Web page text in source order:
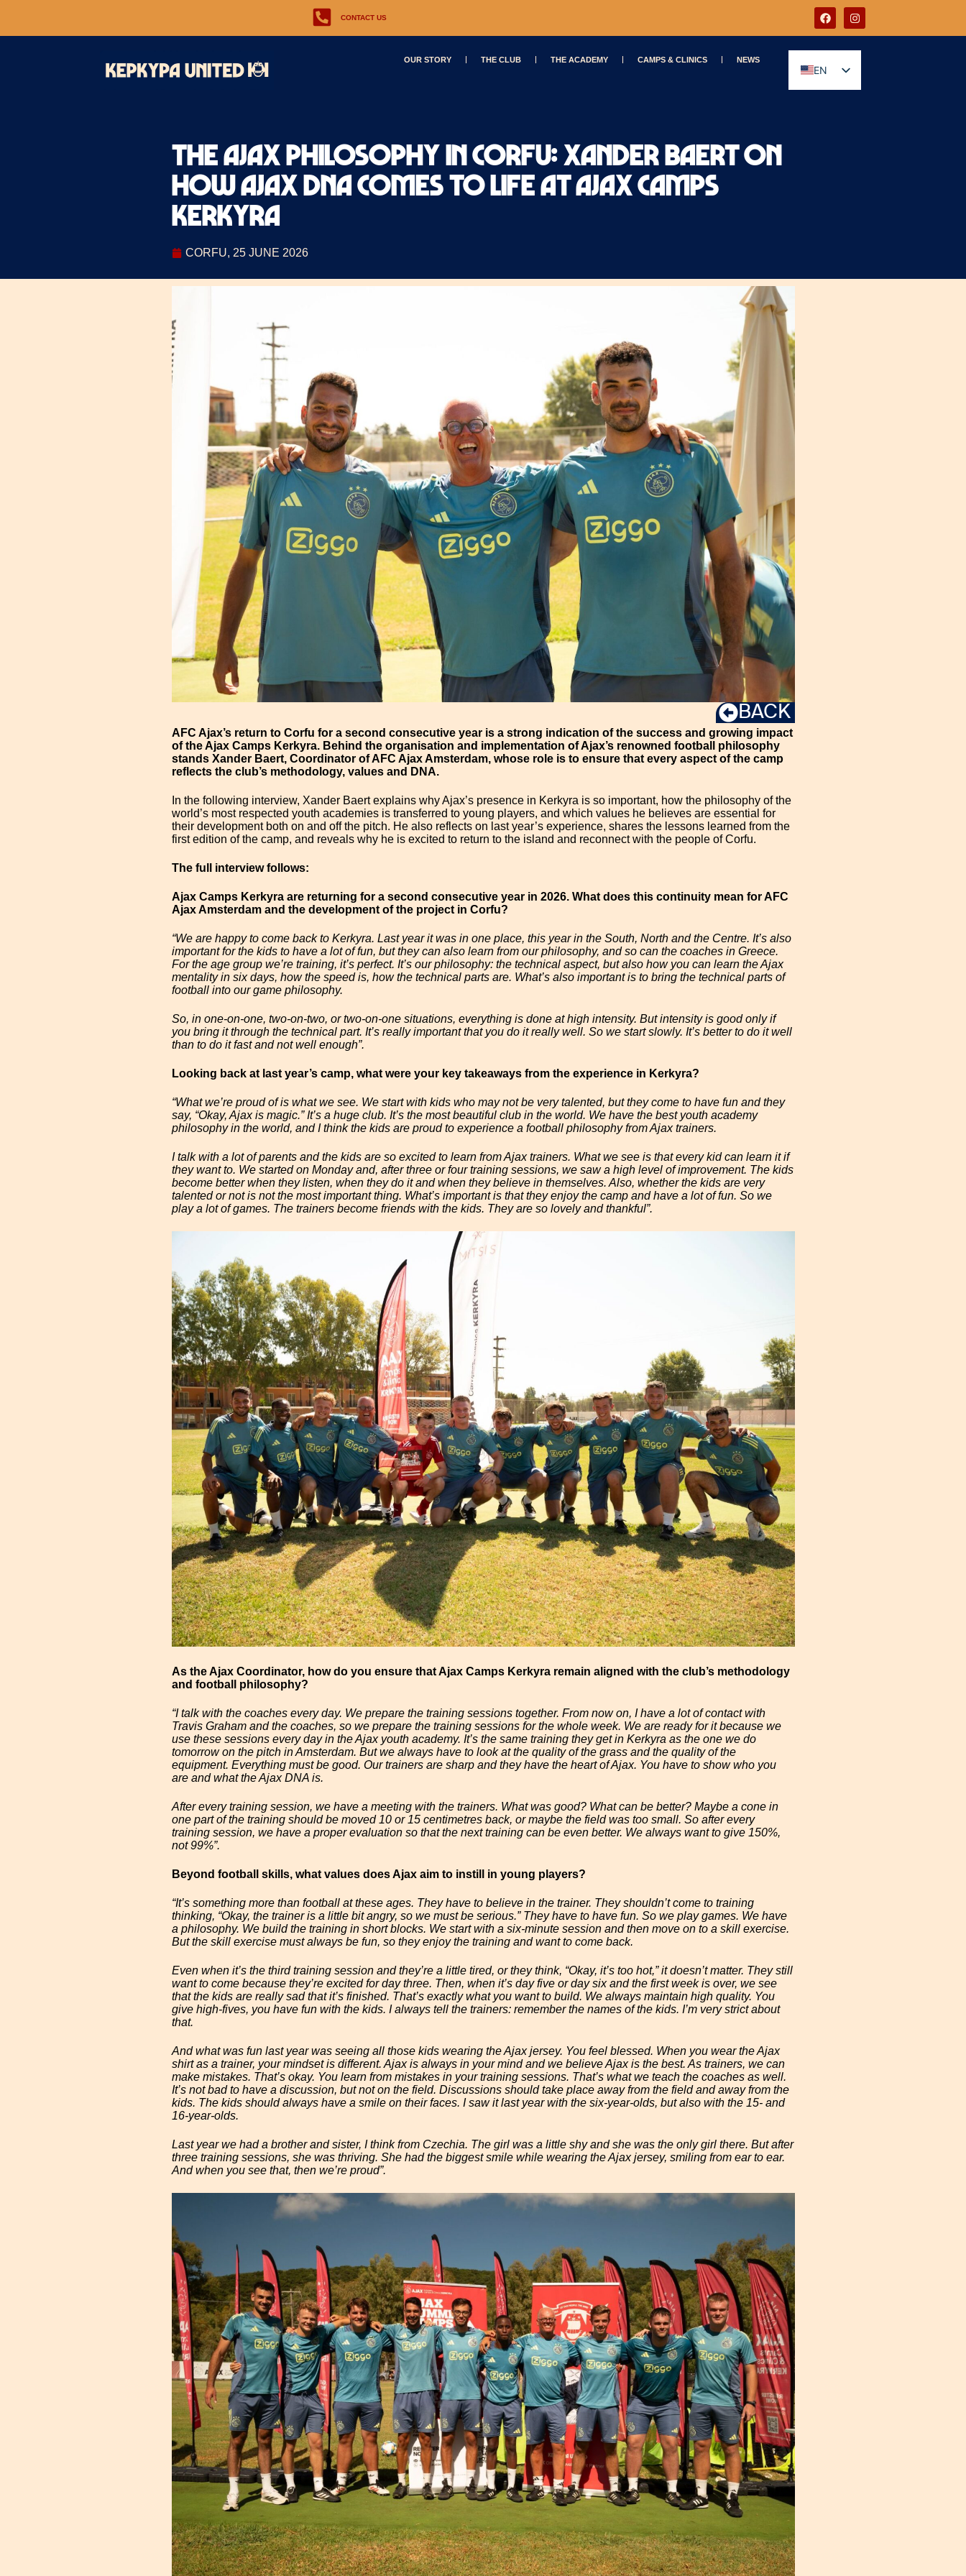
CONTACT US
OUR STORY THE CLUB THE ACADEMY CAMPS & CLINICS NEWS
EN
GR
The Ajax Philosophy in Corfu: Xander Baert on
how Ajax DNA comes to life at Ajax Camps
Kerkyra
CORFU, 25 JUNE 2026
BACK
AFC Ajax’s return to Corfu for a second consecutive year is a strong indication of the success and growing impact
of the Ajax Camps Kerkyra. Behind the organisation and implementation of Ajax’s renowned football philosophy
stands Xander Baert, Coordinator of AFC Ajax Amsterdam, whose role is to ensure that every aspect of the camp
reflects the club’s methodology, values and DNA.
In the following interview, Xander Baert explains why Ajax’s presence in Kerkyra is so important, how the philosophy of the
world’s most respected youth academies is transferred to young players, and which values he believes are essential for
their development both on and off the pitch. He also reflects on last year’s experience, shares the lessons learned from the
first edition of the camp, and reveals why he is excited to return to the island and reconnect with the people of Corfu.
The full interview follows:
Ajax Camps Kerkyra are returning for a second consecutive year in 2026. What does this continuity mean for AFC
Ajax Amsterdam and the development of the project in Corfu?
“We are happy to come back to Kerkyra. Last year it was in one place, this year in the South, North and the Centre. It’s also
important for the kids to have a lot of fun, but they can also learn from our philosophy, and so can the coaches in Greece.
For the age group we’re training, it’s perfect. It’s our philosophy: the technical aspect, but also how you can learn the Ajax
mentality in six days, how the speed is, how the technical parts are. What’s also important is to bring the technical parts of
football into our game philosophy.
So, in one-on-one, two-on-two, or two-on-one situations, everything is done at high intensity. But intensity is good only if
you bring it through the technical part. It’s really important that you do it really well. So we start slowly. It’s better to do it well
than to do it fast and not well enough”.
Looking back at last year’s camp, what were your key takeaways from the experience in Kerkyra?
“What we’re proud of is what we see. We start with kids who may not be very talented, but they come to have fun and they
say, “Okay, Ajax is magic.” It’s a huge club. It’s the most beautiful club in the world. We have the best youth academy
philosophy in the world, and I think the kids are proud to experience a football philosophy from Ajax trainers.
I talk with a lot of parents and the kids are so excited to learn from Ajax trainers. What we see is that every kid can learn it if
they want to. We started on Monday and, after three or four training sessions, we saw a high level of improvement. The kids
become better when they listen, when they do it and when they believe in themselves. Also, whether the kids are very
talented or not is not the most important thing. What’s important is that they enjoy the camp and have a lot of fun. So we
play a lot of games. The trainers become friends with the kids. They are so lovely and thankful”.
As the Ajax Coordinator, how do you ensure that Ajax Camps Kerkyra remain aligned with the club’s methodology
and football philosophy?
“I talk with the coaches every day. We prepare the training sessions together. From now on, I have a lot of contact with
Travis Graham and the coaches, so we prepare the training sessions for the whole week. We are ready for it because we
use these sessions every day in the Ajax youth academy. It’s the same training they get in Kerkyra as the one we do
tomorrow on the pitch in Amsterdam. But we always have to look at the quality of the grass and the quality of the
equipment. Everything must be good. Our trainers are sharp and they have the heart of Ajax. You have to show who you
are and what the Ajax DNA is.
After every training session, we have a meeting with the trainers. What was good? What can be better? Maybe a cone in
one part of the training should be moved 10 or 15 centimetres back, or maybe the field was too small. So after every
training session, we have a proper evaluation so that the next training can be even better. We always want to give 150%,
not 99%”.
Beyond football skills, what values does Ajax aim to instill in young players?
“It’s something more than football at these ages. They have to believe in the trainer. They shouldn’t come to training
thinking, “Okay, the trainer is a little bit angry, so we must be serious.” They have to have fun. So we play games. We have
a philosophy. We build the training in short blocks. We start with a six-minute session and then move on to a skill exercise.
But the skill exercise must always be fun, so they enjoy the training and want to come back.
Even when it’s the third training session and they’re a little tired, or they think, “Okay, it’s too hot,” it doesn’t matter. They still
want to come because they’re excited for day three. Then, when it’s day five or day six and the first week is over, we see
that the kids are really sad that it’s finished. That’s exactly what you want to build. We always maintain high quality. You
give high-fives, you have fun with the kids. I always tell the trainers: remember the names of the kids. I’m very strict about
that.
And what was fun last year was seeing all those kids wearing the Ajax jersey. You feel blessed. When you wear the Ajax
shirt as a trainer, your mindset is different. Ajax is always in your mind and we believe Ajax is the best. As trainers, we can
make mistakes. That’s okay. You learn from mistakes in your training sessions. That’s what we teach the coaches as well.
It’s not bad to have a discussion, but not on the field. Discussions should take place away from the field and away from the
kids. The kids should always have a smile on their faces. I saw it last year with the six-year-olds, but also with the 15- and
16-year-olds.
Last year we had a brother and sister, I think from Czechia. The girl was a little shy and she was the only girl there. But after
three training sessions, she was thriving. She had the biggest smile while wearing the Ajax jersey, smiling from ear to ear.
And when you see that, then we’re proud”.